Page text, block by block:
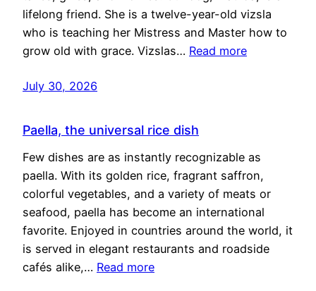
lifelong friend. She is a twelve-year-old vizsla
who is teaching her Mistress and Master how to
grow old with grace. Vizslas… Read more
July 30, 2026
Paella, the universal rice dish
Few dishes are as instantly recognizable as
paella. With its golden rice, fragrant saffron,
colorful vegetables, and a variety of meats or
seafood, paella has become an international
favorite. Enjoyed in countries around the world, it
is served in elegant restaurants and roadside
cafés alike,… Read more